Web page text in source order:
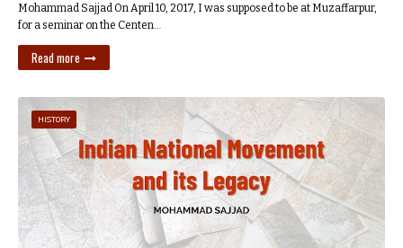
Mohammad Sajjad On April 10, 2017, I was supposed to be at Muzaffarpur,
for a seminar on the Centen…
Read more
HISTORY